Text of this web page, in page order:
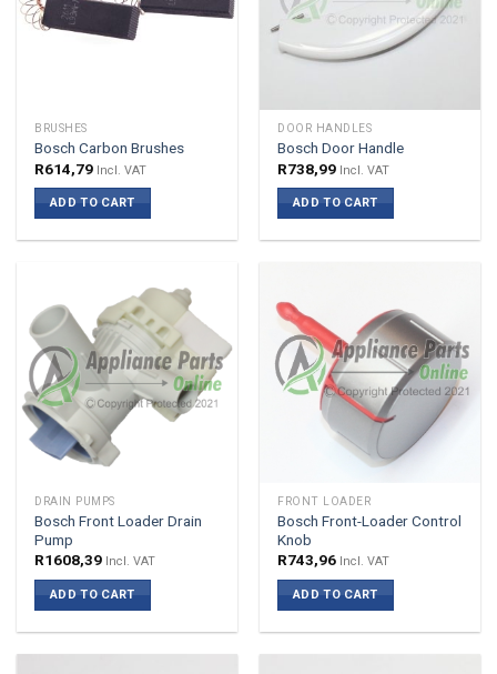
BRUSHES
Bosch Carbon Brushes
R614,79 Incl. VAT
ADD TO CART
DOOR HANDLES
Bosch Door Handle
R738,99 Incl. VAT
ADD TO CART
DRAIN PUMPS
Bosch Front Loader Drain
Pump
R1608,39 Incl. VAT
ADD TO CART
FRONT LOADER
Bosch Front-Loader Control
Knob
R743,96 Incl. VAT
ADD TO CART